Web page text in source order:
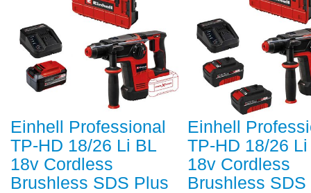
Einhell Professional
TP-HD 18/26 Li BL
18v Cordless
Brushless SDS Plus
Einhell
TP-HD 18/26 Li
18v Cordless
Brushless SDS